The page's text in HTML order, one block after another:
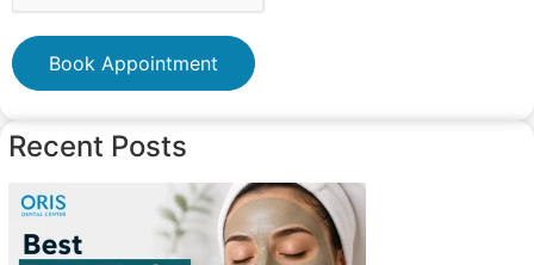
Book Appointment
Recent Posts